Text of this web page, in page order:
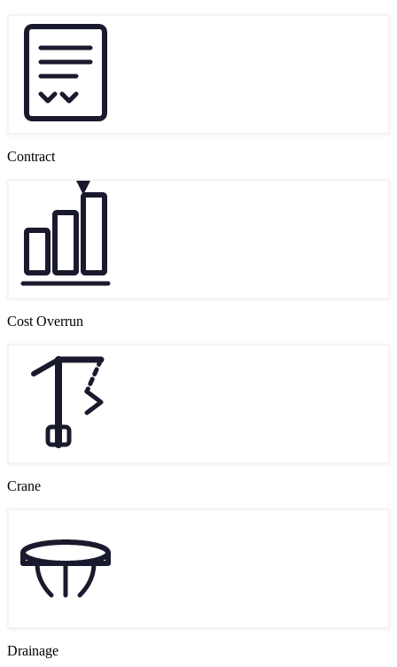
Contract
Cost Overrun
Crane
Drainage